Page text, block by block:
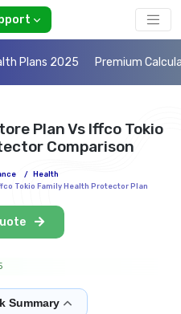
Plans 2025 Premium
Plan Vs Iffco Tokio
Comparison
/
Health
Tokio Family Health Protector Plan
Summary